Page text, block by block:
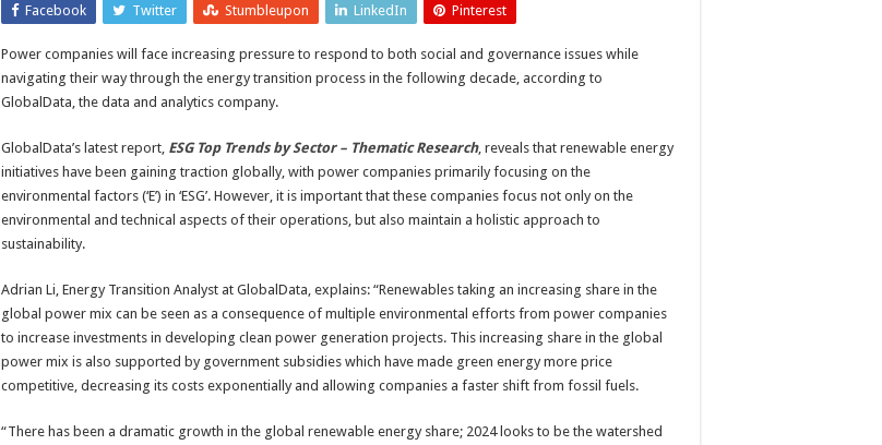
transition
responsibilities
Facebook Twitter Stumbleupon LinkedIn Pinterest
Power companies will face increasing pressure to respond to both social and governance issues while
navigating their way through the energy transition process in the following decade, according to
GlobalData, the data and analytics company.
GlobalData’s latest report, ESG Top Trends by Sector – Thematic Research, reveals that renewable energy
initiatives have been gaining traction globally, with power companies primarily focusing on the
environmental factors (‘E’) in ‘ESG’. However, it is important that these companies focus not only on the
environmental and technical aspects of their operations, but also maintain a holistic approach to
sustainability.
Adrian Li, Energy Transition Analyst at GlobalData, explains: “Renewables taking an increasing share in the
global power mix can be seen as a consequence of multiple environmental efforts from power companies
to increase investments in developing clean power generation projects. This increasing share in the global
power mix is also supported by government subsidies which have made green energy more price
competitive, decreasing its costs exponentially and allowing companies a faster shift from fossil fuels.
“There has been a dramatic growth in the global renewable energy share; 2024 looks to be the watershed